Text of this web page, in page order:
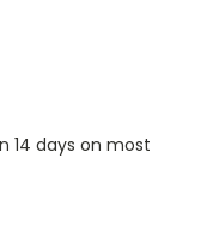
14 days on most